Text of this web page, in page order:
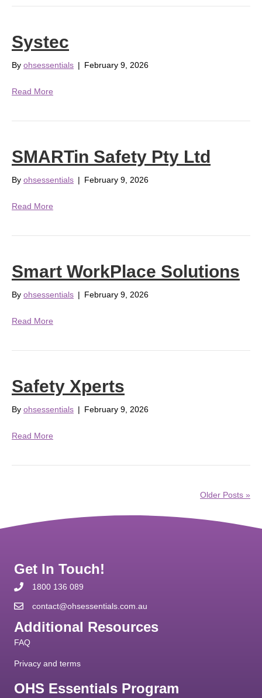
Systec
By ohsessentials | February 9, 2026
Read More
SMARTin Safety Pty Ltd
By ohsessentials | February 9, 2026
Read More
Smart WorkPlace Solutions
By ohsessentials | February 9, 2026
Read More
Safety Xperts
By ohsessentials | February 9, 2026
Read More
Older Posts »
Get In Touch!
1800 136 089
contact@ohsessentials.com.au
Additional Resources
FAQ
Privacy and terms
OHS Essentials Program